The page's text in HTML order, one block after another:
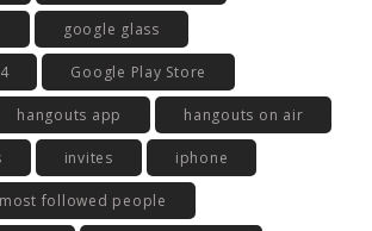
google glass
Google Play Store
hangouts app hangouts on air
invites iphone
most followed people